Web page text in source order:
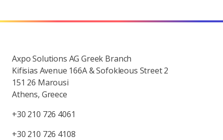
Axpo Solutions AG Greek Branch
Kifisias Avenue 166A & Sofokleous Street 2
151 26 Marousi
Athens, Greece
+30 210 726 4061
+30 210 726 4108